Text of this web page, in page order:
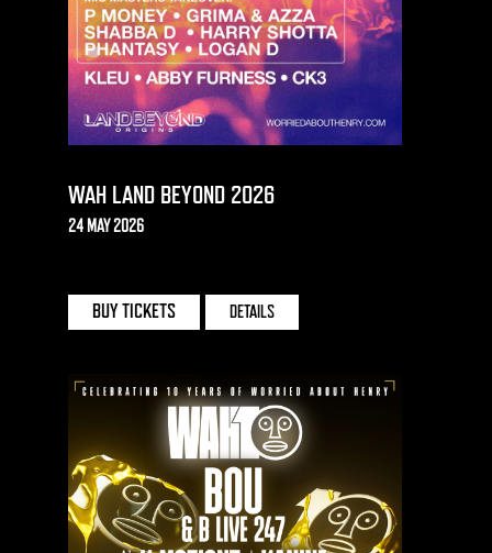
WAH LAND BEYOND 2026
24 MAY 2026
BUY TICKETS DETAILS